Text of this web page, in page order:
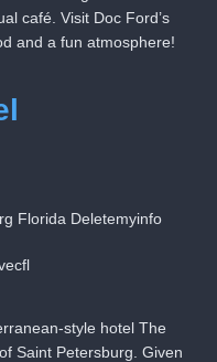
café. Visit Doc Ford’s
and a fun atmosphere!
style hotel The
Saint Petersburg. Given